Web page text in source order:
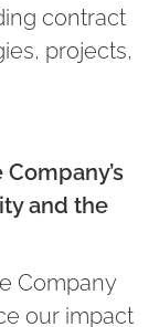
contract
projects,
and the
Company
our impact